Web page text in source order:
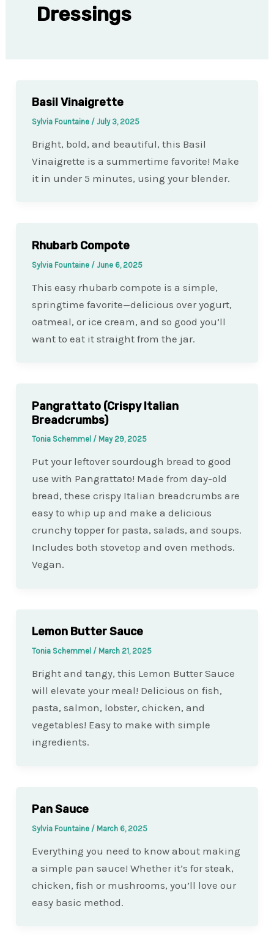
Dressings
Basil Vinaigrette
Sylvia Fountaine / July 3, 2025
Bright, bold, and beautiful, this Basil
Vinaigrette is a summertime favorite! Make
it in under 5 minutes, using your blender.
Rhubarb Compote
Sylvia Fountaine / June 6, 2025
This easy rhubarb compote is a simple,
springtime favorite—delicious over yogurt,
oatmeal, or ice cream, and so good you’ll
want to eat it straight from the jar.
Pangrattato (Crispy Italian
Breadcrumbs)
Tonia Schemmel / May 29, 2025
Put your leftover sourdough bread to good
use with Pangrattato! Made from day-old
bread, these crispy Italian breadcrumbs are
easy to whip up and make a delicious
crunchy topper for pasta, salads, and soups.
Includes both stovetop and oven methods.
Vegan.
Lemon Butter Sauce
Tonia Schemmel / March 21, 2025
Bright and tangy, this Lemon Butter Sauce
will elevate your meal! Delicious on fish,
pasta, salmon, lobster, chicken, and
vegetables! Easy to make with simple
ingredients.
Pan Sauce
Sylvia Fountaine / March 6, 2025
Everything you need to know about making
a simple pan sauce! Whether it’s for steak,
chicken, fish or mushrooms, you’ll love our
easy basic method.